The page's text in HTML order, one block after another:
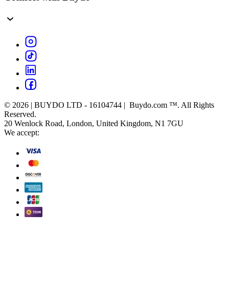
© 2026 | BUYDO LTD - 16104744 | Buydo.com ™. All Rights
Reserved.
20 Wenlock Road, London, United Kingdom, N1 7GU
We accept: